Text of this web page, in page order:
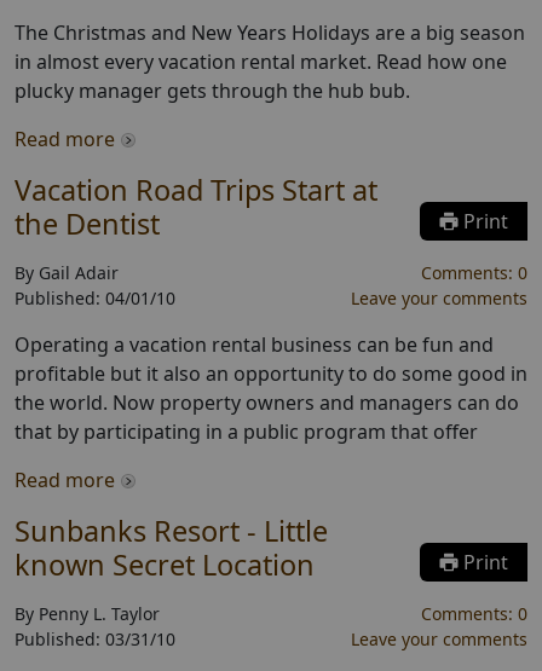
The Christmas and New Years Holidays are a big season
in almost every vacation rental market. Read how one
plucky manager gets through the hub bub.
Read more
Vacation Road Trips Start at
the Dentist
Print
By Gail Adair
Published: 04/01/10
Comments: 0
Leave your comments
Operating a vacation rental business can be fun and
profitable but it also an opportunity to do some good in
the world. Now property owners and managers can do
that by participating in a public program that offer
Read more
Sunbanks Resort - Little
known Secret Location
Print
By Penny L. Taylor
Published: 03/31/10
Comments: 0
Leave your comments